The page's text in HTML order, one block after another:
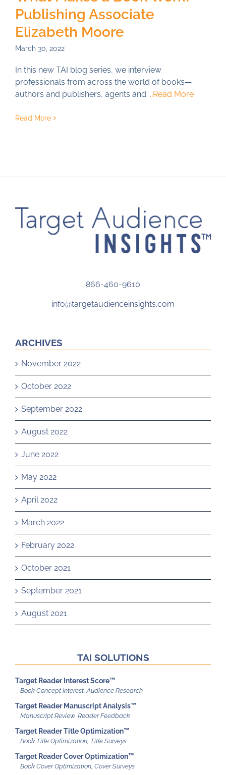
Just for You
Resources
Publishing Associate
Elizabeth Moore
March 30, 2022
In this new TAI blog series, we interview
professionals from across the world of books—
authors and publishers, agents and ...Read More
Read More
866-460-9610
info@targetaudienceinsights.com
ARCHIVES
November 2022
October 2022
September 2022
August 2022
June 2022
May 2022
April 2022
March 2022
February 2022
October 2021
September 2021
August 2021
TAI SOLUTIONS
Target Reader Interest Score™
Target Reader Manuscript Analysis™
Target Reader Title Optimization™
Target Reader Cover Optimization™